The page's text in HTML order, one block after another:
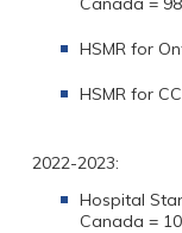
HSMR for
HSMR for
2022-2023:
Hospital
Canada =